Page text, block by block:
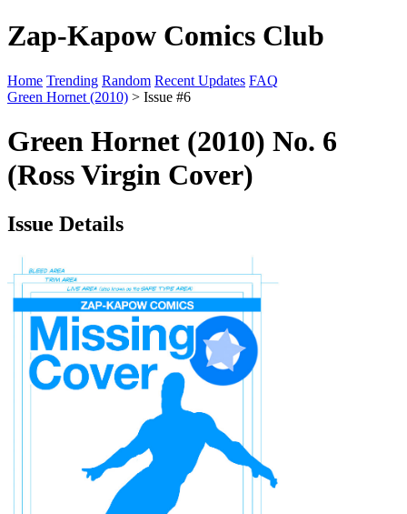
Zap-Kapow Comics Club
Home Trending Random Recent Updates FAQ
Green Hornet (2010) > Issue #6
Green Hornet (2010) No. 6
(Ross Virgin Cover)
Issue Details